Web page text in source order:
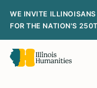
WE INVITE
FOR THE NATION'S